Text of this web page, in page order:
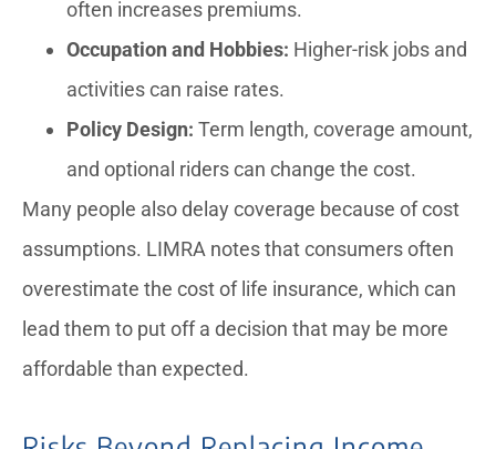
often increases premiums.
Occupation and Hobbies: Higher-risk jobs and
activities can raise rates.
Policy Design: Term length, coverage amount,
and optional riders can change the cost.
Many people also delay coverage because of cost
assumptions. LIMRA notes that consumers often
overestimate the cost of life insurance, which can
lead them to put off a decision that may be more
affordable than expected.